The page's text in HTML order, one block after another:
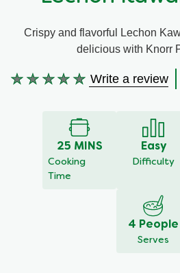
Crispy and flavorful Lechon
delicious with Knorr
No
Write a review
25 MINS
Cooking
Time
Easy
Difficulty
4 People
Serves